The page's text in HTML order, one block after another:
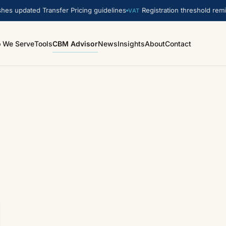
updated Transfer Pricing guidelines VAT Registration threshold
We ServeToolsCBM AdvisorNewsInsightsAboutContact